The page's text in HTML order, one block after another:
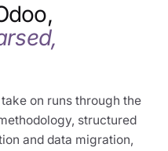
on runs through the
structured
and data migration,